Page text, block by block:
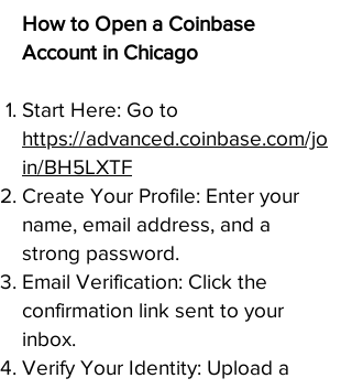
How to Open a Coinbase
Account in Chicago
Start Here: Go to
https://advanced.coinbase.com/jo
in/BH5LXTF
Create Your Profile: Enter your
name, email address, and a
strong password.
Email Verification: Click the
confirmation link sent to your
inbox.
Verify Your Identity: Upload a